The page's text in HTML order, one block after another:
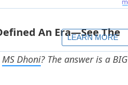
MS Dhoni? The answer is a BIG